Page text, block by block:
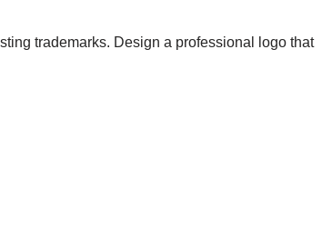
trademarks. Design a professional logo that